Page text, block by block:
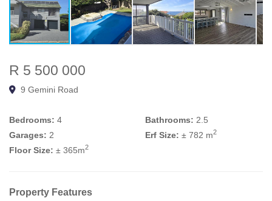
R 5 500 000
9 Gemini Road
Bedrooms: 4 Bathrooms: 2.5
Garages: 2 Erf Size: ± 782 m2
Floor Size: ± 365m2
Property Features